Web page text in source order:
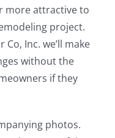
more attractive to
project.
Inc. we’ll make
without the
if they
photos.